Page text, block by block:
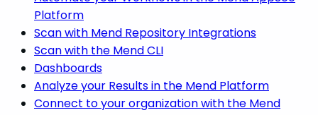
Platform
Scan with Mend Repository Integrations
Scan with the Mend CLI
Dashboards
Analyze your Results in the Mend Platform
Connect to your organization with the Mend